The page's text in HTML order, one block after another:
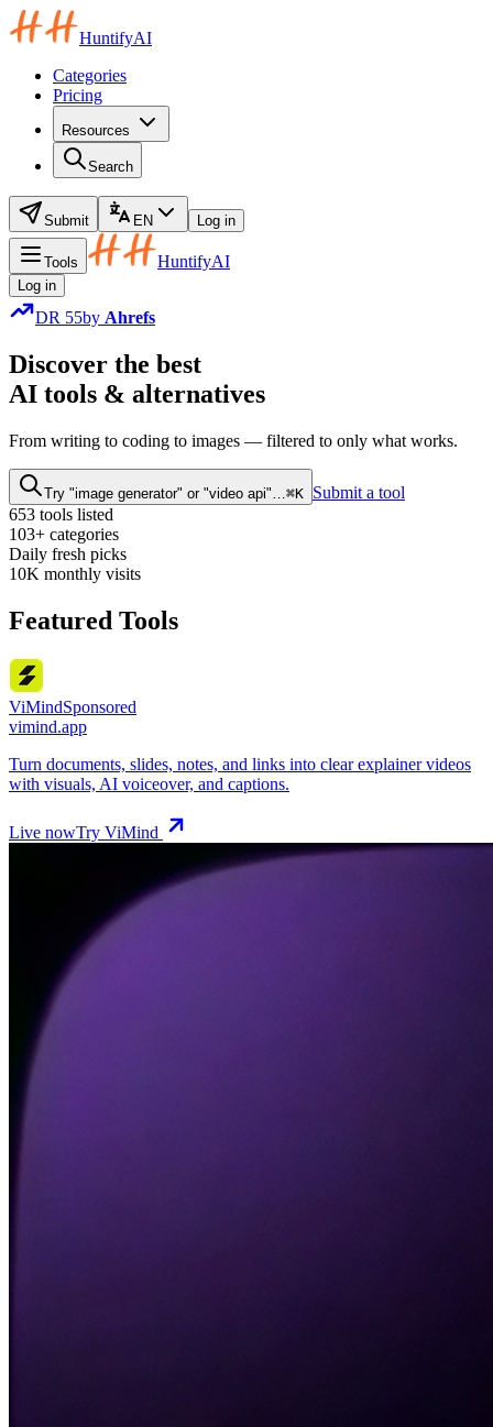
HuntifyAI
Categories
Pricing
Resources
Search
Submit EN Log in
Tools HuntifyAI
Log in
DR 55by Ahrefs
Discover the best
AI tools & alternatives
From writing to coding to images — filtered to only what works.
Try "image generator" or "video api"… ⌘K Submit a tool
653 tools listed
103+ categories
Daily fresh picks
10K monthly visits
Featured Tools
ViMindSponsored
vimind.app
Turn documents, slides, notes, and links into clear explainer videos
with visuals, AI voiceover, and captions.
Live nowTry ViMind